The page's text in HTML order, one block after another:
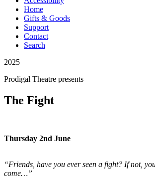
Home
Gifts & Goods
Support
Contact
Search
2025
Prodigal Theatre presents
The Fight
Thursday 2nd June
“Friends, have you ever seen a fight? If not,
come…”